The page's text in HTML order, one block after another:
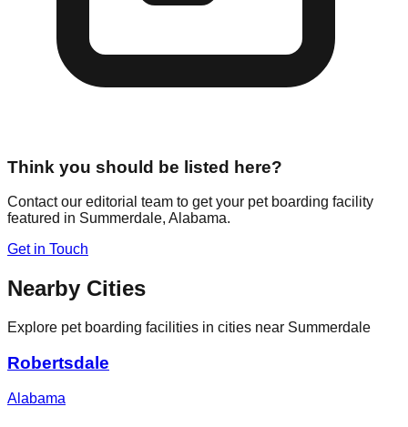
Think you should be listed here?
Contact our editorial team to get your pet boarding facility
featured in Summerdale, Alabama.
Get in Touch
Nearby Cities
Explore pet boarding facilities in cities near Summerdale
Robertsdale
Alabama